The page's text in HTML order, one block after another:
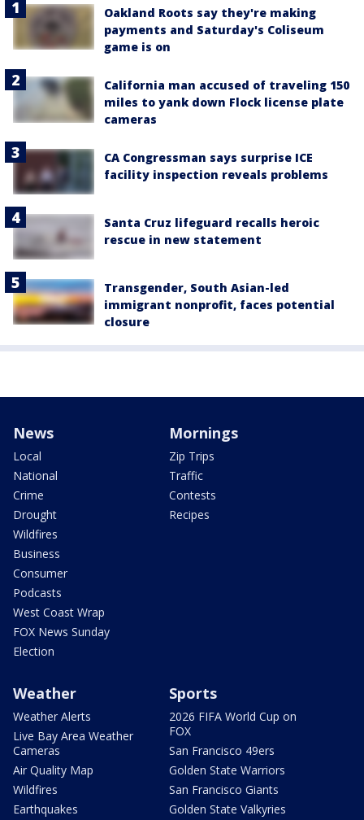
Oakland Roots say they're making
payments and Saturday's Coliseum
game is on
California man accused of traveling 150
miles to yank down Flock license plate
cameras
CA Congressman says surprise ICE
facility inspection reveals problems
Santa Cruz lifeguard recalls heroic
rescue in new statement
Transgender, South Asian-led
immigrant nonprofit, faces potential
closure
News
Local
National
Crime
Drought
Wildfires
Business
Consumer
Podcasts
West Coast Wrap
FOX News Sunday
Election
Mornings
Zip Trips
Traffic
Contests
Recipes
Weather
Weather Alerts
Live Bay Area Weather
Cameras
Air Quality Map
Wildfires
Earthquakes
Sports
2026 FIFA World Cup on
FOX
San Francisco 49ers
Golden State Warriors
San Francisco Giants
Golden State Valkyries